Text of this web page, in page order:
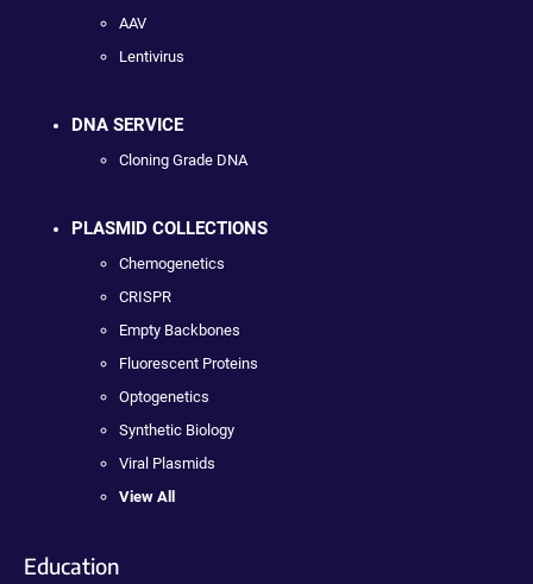
AAV
Lentivirus
DNA SERVICE
Cloning Grade DNA
PLASMID COLLECTIONS
Chemogenetics
CRISPR
Empty Backbones
Fluorescent Proteins
Optogenetics
Synthetic Biology
Viral Plasmids
View All
Education